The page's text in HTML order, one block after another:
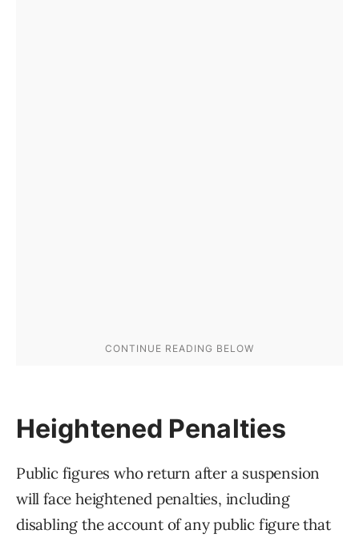
Heightened Penalties
Public figures who return after a suspension
will face heightened penalties, including
disabling the account of any public figure that